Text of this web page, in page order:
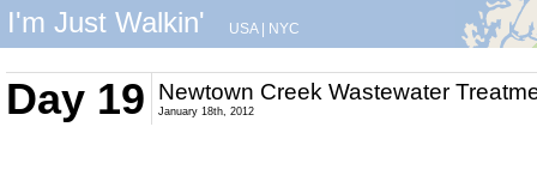
I'm Just Walkin' USA| NYC
Day 19 Newtown Creek Wastewater
January 18th, 2012